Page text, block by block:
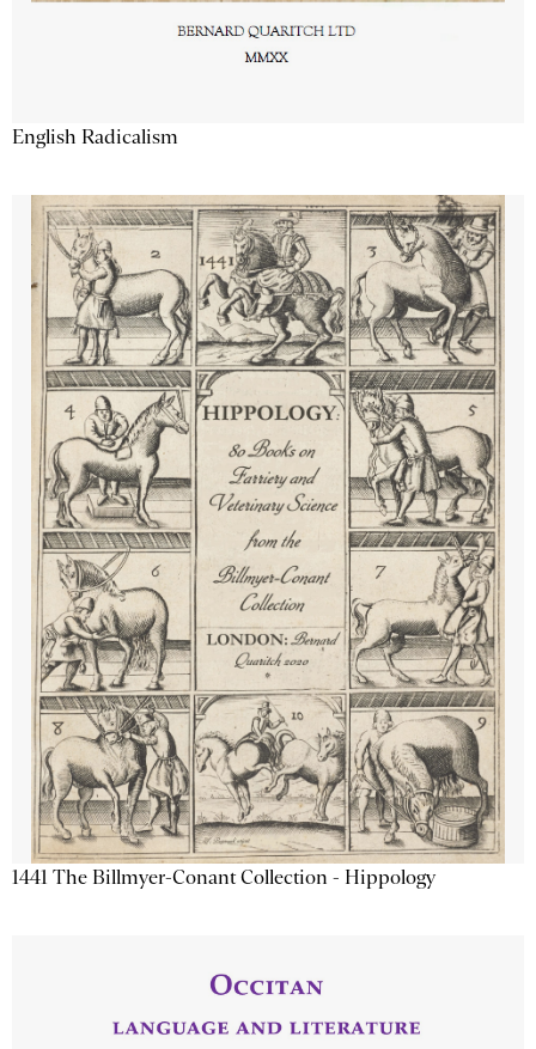
English Radicalism
1441 The Billmyer-Conant Collection - Hippology